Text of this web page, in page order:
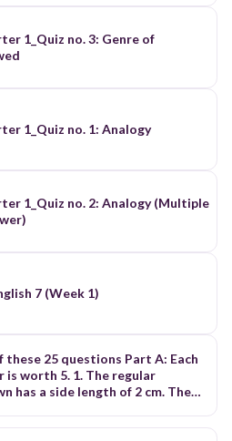
1_Quiz no. 3: Genre of
1_Quiz no. 1: Analogy
1_Quiz no. 2: Analogy (Multiple
7 (Week 1)
these 25 questions Part A: Each
is worth 5. 1. The regular
has a side length of 2 cm. The
10 cm 2 cm 2. The faces of a cube